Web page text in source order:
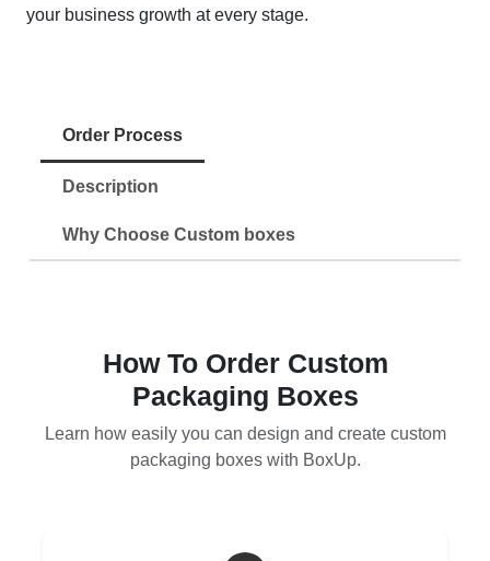
your business growth at every stage.
Order Process
Description
Why Choose Custom boxes
How To Order Custom
Packaging Boxes
Learn how easily you can design and create custom
packaging boxes with BoxUp.